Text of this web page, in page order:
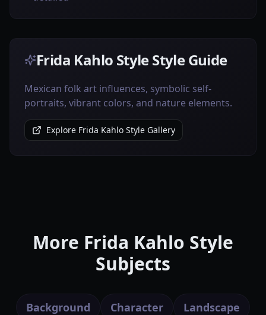
Frida Kahlo Style Style Guide
Mexican folk art influences, symbolic self-
portraits, vibrant colors, and nature elements.
Explore Frida Kahlo Style Gallery
More Frida Kahlo Style
Subjects
Background Character
Landscape